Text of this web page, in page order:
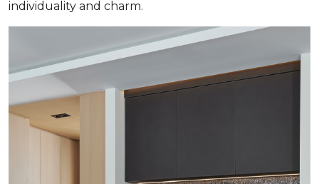
individuality and charm.